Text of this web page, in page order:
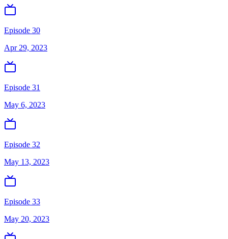
Episode 30
Apr 29, 2023
Episode 31
May 6, 2023
Episode 32
May 13, 2023
Episode 33
May 20, 2023